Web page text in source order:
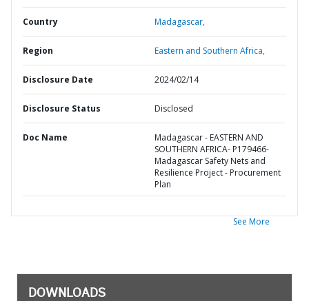
Country Madagascar,
Region Eastern and Southern Africa,
Disclosure Date 2024/02/14
Disclosure Status Disclosed
Doc Name
Madagascar - EASTERN AND
SOUTHERN AFRICA- P179466-
Madagascar Safety Nets and
Resilience Project - Procurement
Plan
See More
DOWNLOADS